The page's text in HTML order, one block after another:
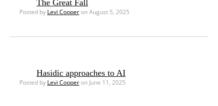
The Great Fall
Posted by Levi Cooperon August 5, 2025
Hasidic approaches to AI
Posted by Levi Cooperon June 11, 2025